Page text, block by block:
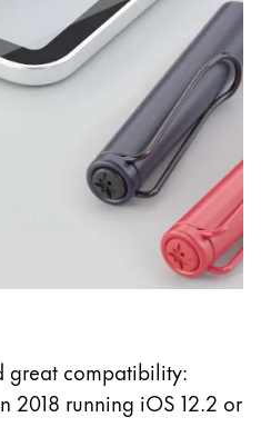
great compatibility:
2018 running iOS 12.2 or